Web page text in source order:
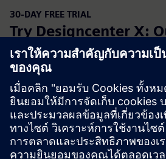
30-DAY FREE TRIAL
Try Designcenter X:
solution
Designcenter X is cloud SaaS
full power of our engineering
scalable seat options. Easily install
your devices forseamless
Designcenter architecture, you can
across disciplines with zero data